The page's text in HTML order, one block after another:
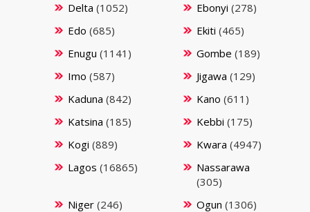
Delta (1052) Ebonyi (278)
Edo (685) Ekiti (465)
Enugu (1141) Gombe (189)
Imo (587) Jigawa (129)
Kaduna (842) Kano (611)
Katsina (185) Kebbi (175)
Kogi (889) Kwara (4947)
Lagos (16865)
Nassarawa
(305)
Niger(246) Ogun (1306)